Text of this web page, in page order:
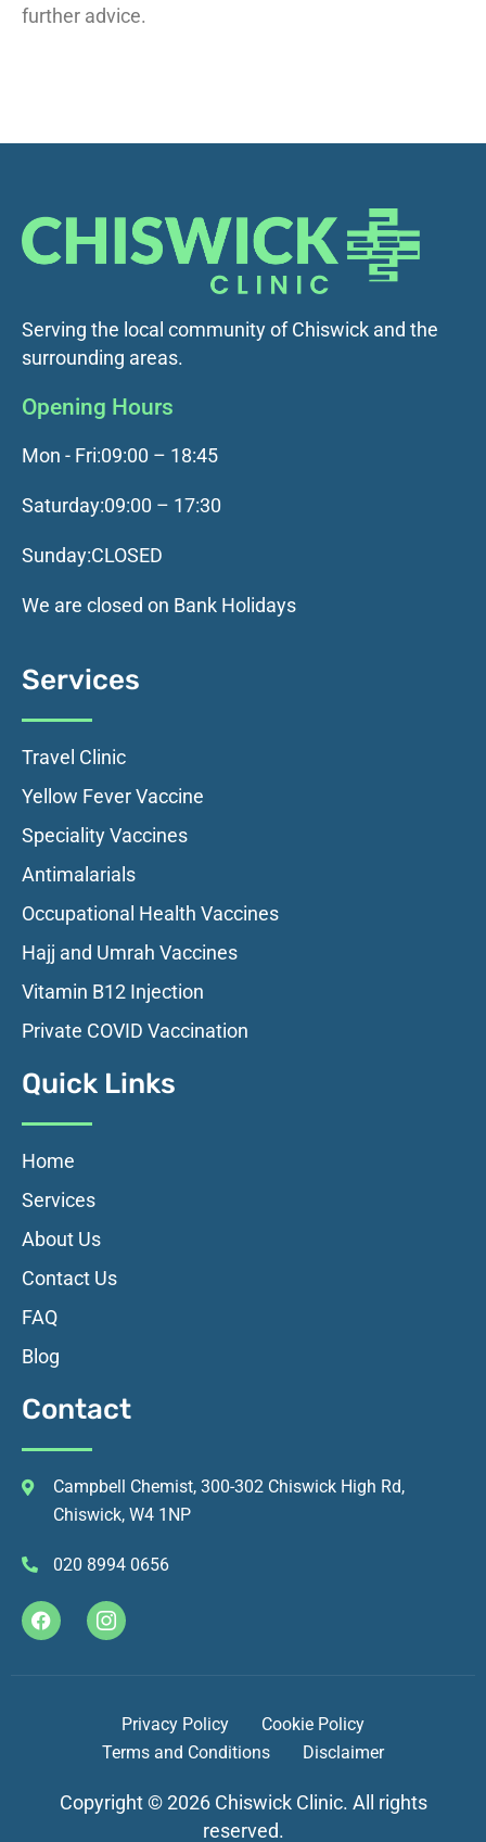
further advice.
Serving the local community of Chiswick and the
surrounding areas.
Opening Hours
Mon - Fri:09:00 – 18:45
Saturday:09:00 – 17:30
Sunday:CLOSED
We are closed on Bank Holidays
Services
Travel Clinic
Yellow Fever Vaccine
Speciality Vaccines
Antimalarials
Occupational Health Vaccines
Hajj and Umrah Vaccines
Vitamin B12 Injection
Private COVID Vaccination
Quick Links
Home
Services
About Us
Contact Us
FAQ
Blog
Contact
Campbell Chemist, 300-302 Chiswick High Rd,
Chiswick, W4 1NP
020 8994 0656
Copyright © 2026 Chiswick Clinic. All rights
reserved.
Privacy Policy
Cookie Policy
Terms and Conditions
Disclaimer